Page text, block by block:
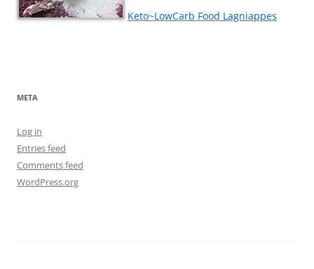
Keto~LowCarb Food Lagniappes
META
Log in
Entries feed
Comments feed
WordPress.org